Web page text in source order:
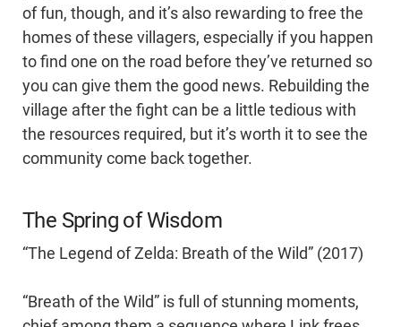
of fun, though, and it’s also rewarding to free the
homes of these villagers, especially if you happen
to find one on the road before they’ve returned so
you can give them the good news. Rebuilding the
village after the fight can be a little tedious with
the resources required, but it’s worth it to see the
community come back together.
The Spring of Wisdom
“The Legend of Zelda: Breath of the Wild” (2017)
“Breath of the Wild” is full of stunning moments,